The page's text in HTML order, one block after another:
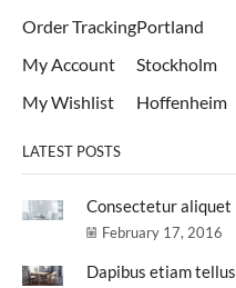
Order Tracking
My Account
My Wishlist
Portland
Stockholm
Hoffenheim
LATEST POSTS
Consectetur aliquet
February 17, 2016
Dapibus etiam tellus